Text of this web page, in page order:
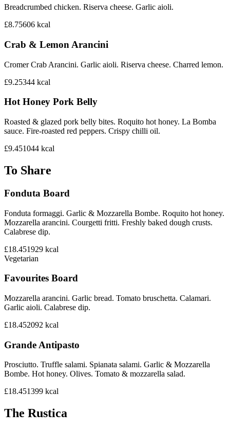
Breadcrumbed chicken. Riserva cheese. Garlic aioli.
£8.75606 kcal
Crab & Lemon Arancini
Cromer Crab Arancini. Garlic aioli. Riserva cheese. Charred lemon.
£9.25344 kcal
Hot Honey Pork Belly
Roasted & glazed pork belly bites. Roquito hot honey. La Bomba
sauce. Fire-roasted red peppers. Crispy chilli oil.
£9.451044 kcal
To Share
Fonduta Board
Fonduta formaggi. Garlic & Mozzarella Bombe. Roquito hot honey.
Mozzarella arancini. Courgetti fritti. Freshly baked dough crusts.
Calabrese dip.
£18.451929 kcal
Vegetarian
Favourites Board
Mozzarella arancini. Garlic bread. Tomato bruschetta. Calamari.
Garlic aioli. Calabrese dip.
£18.452092 kcal
Grande Antipasto
Prosciutto. Truffle salami. Spianata salami. Garlic & Mozzarella
Bombe. Hot honey. Olives. Tomato & mozzarella salad.
£18.451399 kcal
The Rustica